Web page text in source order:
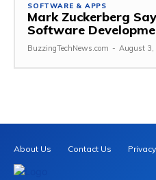
SOFTWARE & APPS
Mark Zuckerberg
Software
BuzzingTechNews.com - August
About Us Contact Us